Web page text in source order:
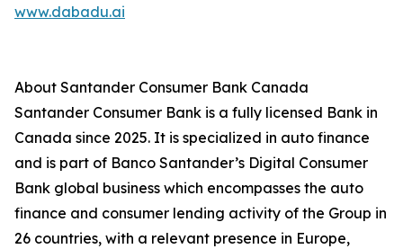
www.dabadu.ai
About Santander Consumer Bank Canada
Santander Consumer Bank is a fully licensed Bank in
Canada since 2025. It is specialized in auto finance
and is part of Banco Santander’s Digital Consumer
Bank global business which encompasses the auto
finance and consumer lending activity of the Group in
26 countries, with a relevant presence in Europe,